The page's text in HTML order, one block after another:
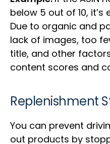
below 5 out of 10,
Due to organic and
lack of images, too
title, and other
content scores and
Replenishment
You can prevent
out products by